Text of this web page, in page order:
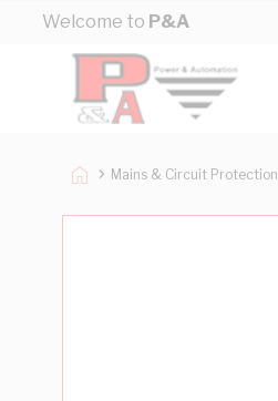
Skip to Content
Welcome to P&A
Mains & Circuit Protection